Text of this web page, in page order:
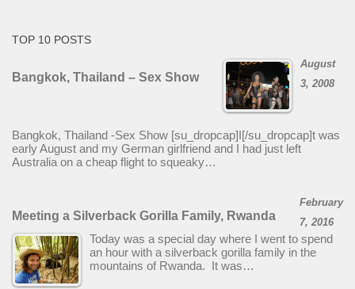
TOP 10 POSTS
Bangkok, Thailand – Sex Show
August
3, 2008
Bangkok, Thailand -Sex Show [su_dropcap]I[/su_dropcap]t was
early August and my German girlfriend and I had just left
Australia on a cheap flight to squeaky…
Meeting a Silverback Gorilla Family, Rwanda
February
7, 2016
Today was a special day where I went to spend
an hour with a silverback gorilla family in the
mountains of Rwanda. It was…